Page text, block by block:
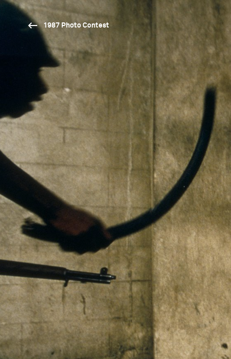
1987 Photo Contest